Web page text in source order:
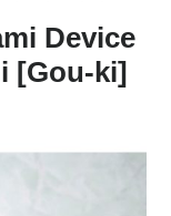
Device
[Gou-ki]